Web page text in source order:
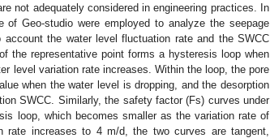
not adequately considered in engineering practices. In
Geo-studio were employed to analyze the seepage
the water level fluctuation rate and the SWCC
the representative point forms a hysteresis loop when
level variation rate increases. Within the loop, the pore
when the water level is dropping, and the desorption
SWCC. Similarly, the safety factor (Fs) curves under
loop, which becomes smaller as the variation rate of
rate increases to 4 m/d, the two curves are tangent,